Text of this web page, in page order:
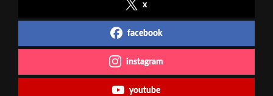
x
facebook
instagram
youtube